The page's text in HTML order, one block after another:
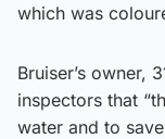
which was
Bruiser’s owner,
inspectors that
water and to